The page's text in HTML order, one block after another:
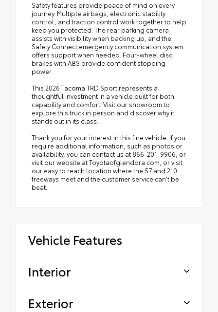
Safety features provide peace of mind on every
journey. Multiple airbags, electronic stability
control, and traction control work together to help
keep you protected. The rear parking camera
assists with visibility when backing up, and the
Safety Connect emergency communication system
offers support when needed. Four-wheel disc
brakes with ABS provide confident stopping
power.
This 2026 Tacoma TRD Sport represents a
thoughtful investment in a vehicle built for both
capability and comfort. Visit our showroom to
explore this truck in person and discover why it
stands out in its class.
Thank you for your interest in this fine vehicle. If you
require additional information, such as photos or
availability, you can contact us at 866-201-9906, or
visit our website at Toyotaofglendora.com, or visit
our easy to reach location where the 57 and 210
freeways meet and the customer service can't be
beat.
Vehicle Features
Interior
Exterior